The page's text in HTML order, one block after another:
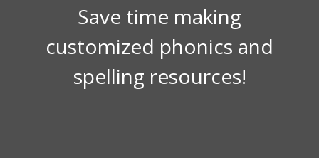
Save time making
customized phonics and
spelling resources!